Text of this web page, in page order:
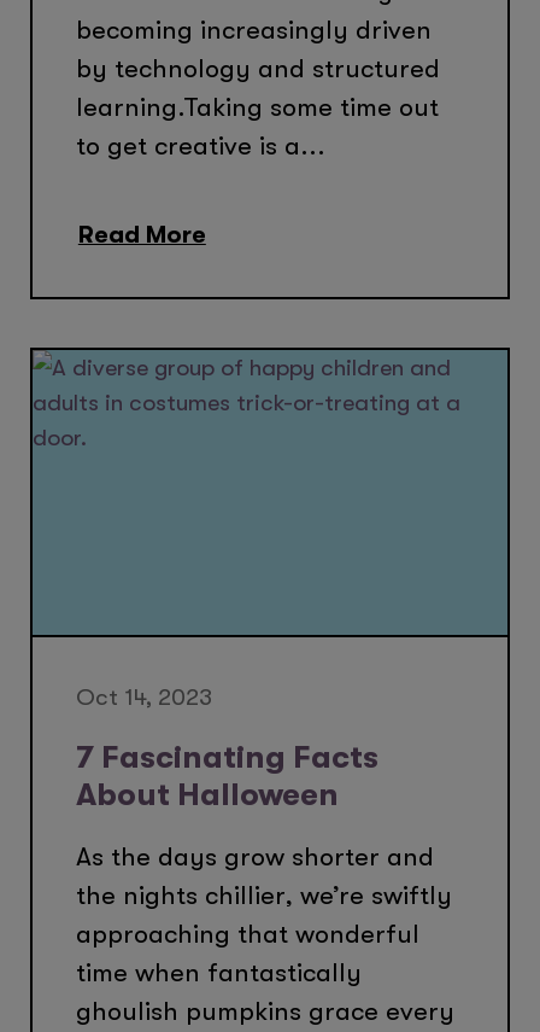
becoming increasingly driven
by technology and structured
learning.Taking some time out
to get creative is a...
Read More
Oct 14, 2023
7 Fascinating Facts
About Halloween
As the days grow shorter and
the nights chillier, we’re swiftly
approaching that wonderful
time when fantastically
ghoulish pumpkins grace every